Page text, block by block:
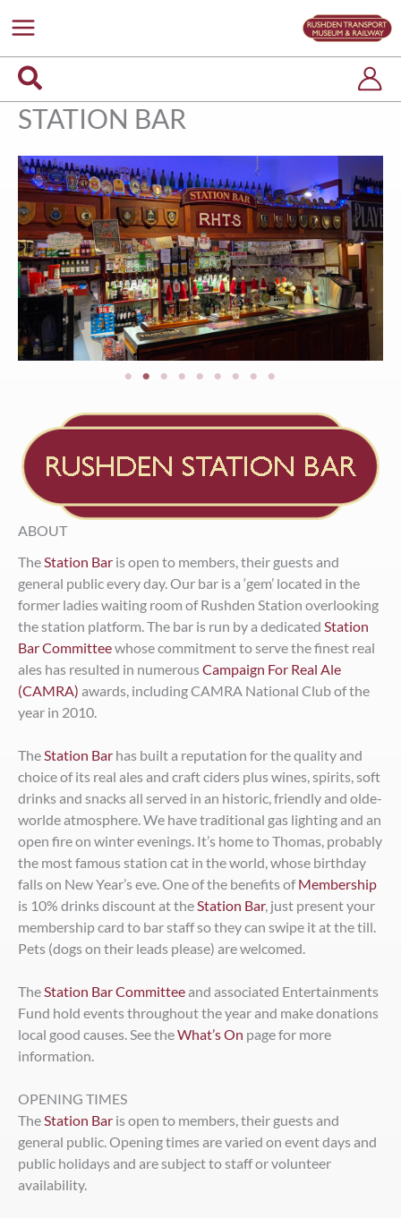
to
content
Search
STATION BAR
ABOUT
TheStation Bar is open to members, their guests and
general public every day. Our bar is a ‘gem’ located in the
former ladies waiting room of Rushden Station overlooking
the station platform. The bar is run by a dedicated Station
Bar Committeewhose commitment to serve the finest real
ales has resulted in numerousCampaign For Real Ale
(CAMRA) awards, including CAMRA National Club of the
year in 2010.
TheStation Bar has built a reputation for the quality and
choice of its real ales and craft ciders plus wines, spirits, soft
drinks and snacks all served in an historic, friendly and olde-
worlde atmosphere. We have traditional gas lighting and an
open fire on winter evenings. It’s home to Thomas, probably
the most famous station cat in the world, whose birthday
falls on New Year’s eve. One of the benefits ofMembership
is 10% drinks discount at theStation Bar, just present your
membership card to bar staff so they can swipe it at the till.
Pets (dogs on their leads please) are welcomed.
TheStation Bar Committeeand associated Entertainments
Fund hold events throughout the year and make donations
local good causes. See theWhat’s On page for more
information.
OPENING TIMES
TheStation Bar is open to members, their guests and
general public. Opening times are varied on event days and
public holidays and are subject to staff or volunteer
availability.